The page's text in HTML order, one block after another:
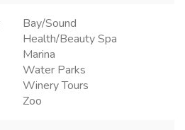
Bay/Sound
Health/Beauty Spa
Marina
Water Parks
Winery Tours
Zoo